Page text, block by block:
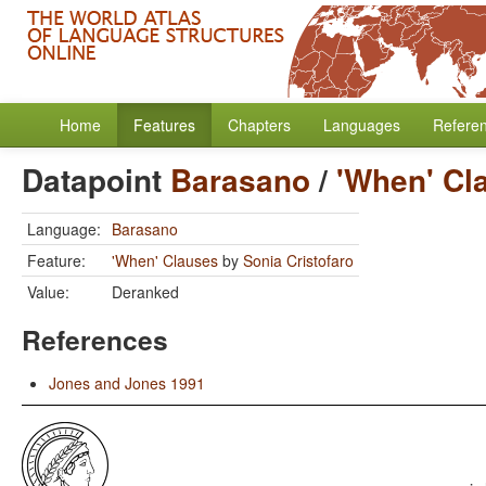
Home Features Chapters Languages
Datapoint Barasano/ 'When'
Language: Barasano
Feature:
'When' Clauses by Sonia Cristofaro
Value:
Deranked
References
Jones and Jones 1991